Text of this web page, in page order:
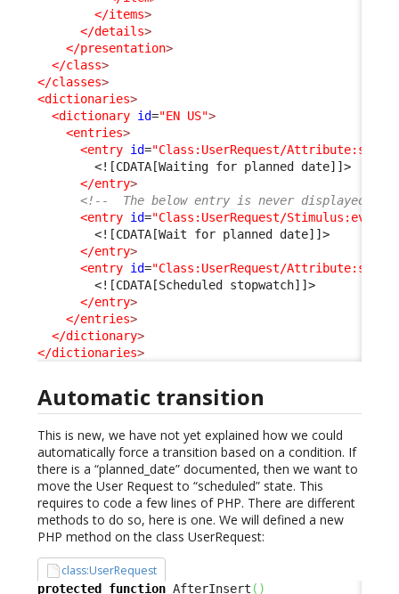
</items>
</details>
</presentation>
</class>
</classes>
<dictionaries>
<dictionary id="EN US">
<entries>
<entry id="Class:UserRequest/
<![CDATA[Waiting for planned date]]>
</entry>
<!--  The below entry is never displayed as
<entry id="Class:UserRequest/
<![CDATA[Wait for planned date]]>
</entry>
<entry id="Class:UserRequest/
<![CDATA[Scheduled stopwatch]]>
</entry>
</entries>
</dictionary>
</dictionaries>
Automatic transition
This is new, we have not yet explained how we could
automatically force a transition based on a condition. If
there is a “planned_date” documented, then we want to
move the User Request to “scheduled” state. This
requires to code a few lines of PHP. There are different
methods to do so, here is one. We will defined a new
PHP method on the class UserRequest:
class:UserRequest
protected function AfterInsert ( )